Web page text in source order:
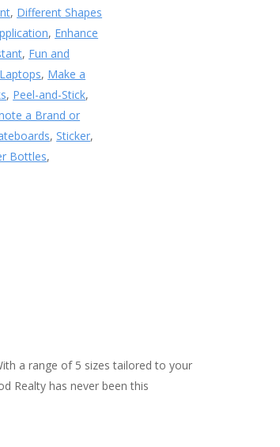
, Different Shapes
, Enhance
, Fun and
Laptops, Make a
, Peel-and-Stick,
a Brand or
,Sticker,
Bottles,
a range of 5 sizes tailored to your
Realty has never been this